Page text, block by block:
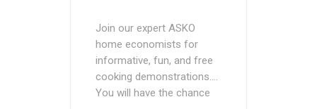
Join our expert ASKO
home economists for
informative, fun, and free
cooking demonstrations.
You will have the chance